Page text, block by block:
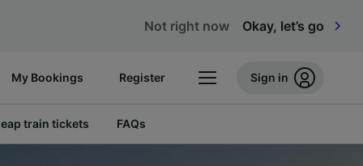
Not right now Okay, let’s go
My Bookings Register Sign in
train tickets FAQs